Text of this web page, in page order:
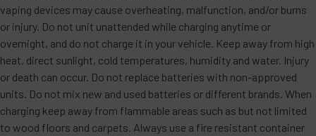
vaping devices may cause overheating, malfunction, and/or burns
or injury. Do not unit unattended while charging anytime or
overnight, and do not charge it in your vehicle. Keep away from high
heat, direct sunlight, cold temperatures, humidity and water. Injury
or death can occur. Do not replace batteries with non-approved
units. Do not mix new and used batteries or different brands. When
charging keep away from flammable areas such as but not limited
to wood floors and carpets. Always use a fire resistant container